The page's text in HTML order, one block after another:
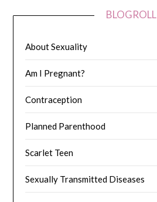
BLOGROLL
About Sexuality
Am I Pregnant?
Contraception
Planned Parenthood
Scarlet Teen
Sexually Transmitted Diseases